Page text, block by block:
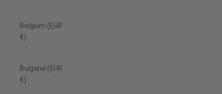
Belgium (EUR
€)
Bulgaria (EUR
€)